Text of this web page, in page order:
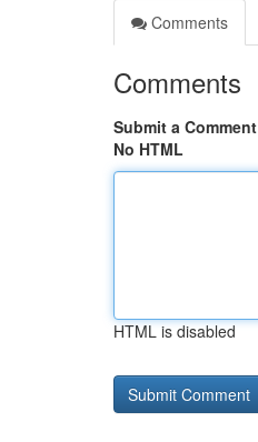
Comments
Comments
Submit a Comment
No HTML
HTML is disabled